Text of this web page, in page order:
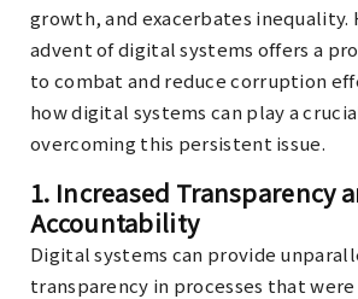
growth, and exacerbates inequality.
advent of digital systems offers a
to combat and reduce corruption
how digital systems can play a
overcoming this persistent issue.
1. Increased Transparency
Accountability
Digital systems can provide
transparency in processes that